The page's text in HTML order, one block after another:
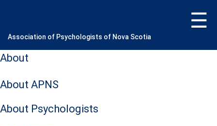
Association of Psychologists of Nova Scotia
About
About APNS
About Psychologists